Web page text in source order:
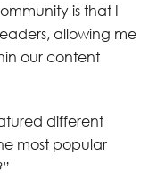
is that I
allowing me
our content
different
most popular
”